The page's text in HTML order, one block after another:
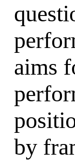
aims
by